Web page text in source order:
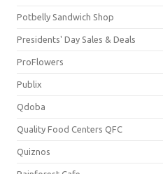
Potbelly Sandwich Shop
Presidents' Day Sales & Deals
ProFlowers
Publix
Qdoba
Quality Food Centers QFC
Quiznos